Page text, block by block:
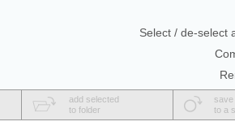
Select / de-select
add selected
to folder
save
to a